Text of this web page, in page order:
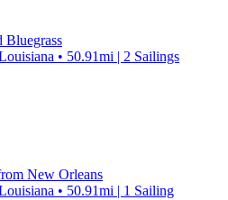
Bluegrass
• 50.91mi | 2 Sailings
New Orleans
• 50.91mi | 1 Sailing